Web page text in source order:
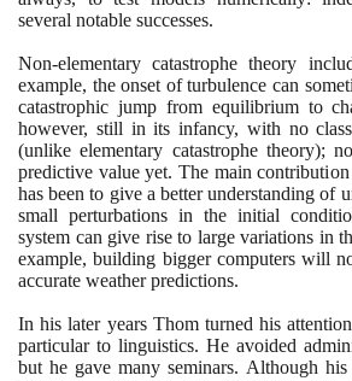
several notable successes.
Non-elementary catastrophe theory
example, the onset of turbulence can
catastrophic jump from equilibrium to
however, still in its infancy, with no
(unlike elementary catastrophe theory);
predictive value yet. The main
has been to give a better understanding of
small perturbations in the initial
system can give rise to large variations in
example, building bigger computers will
accurate weather predictions.
In his later years Thom turned his
particular to linguistics. He avoided
but he gave many seminars. Although